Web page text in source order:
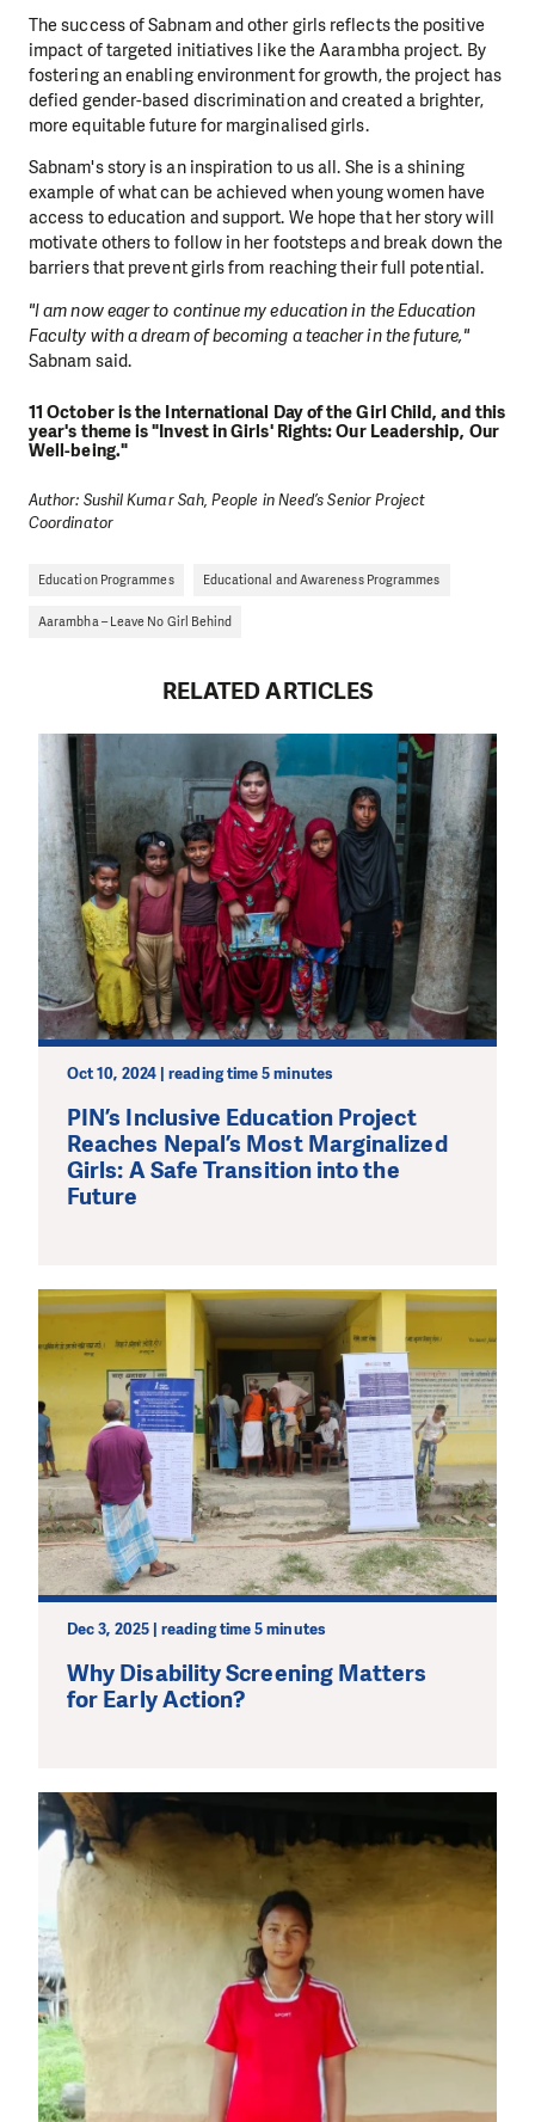
The success of Sabnam and other girls reflects the positive
impact of targeted initiatives like the Aarambha project. By
fostering an enabling environment for growth, the project has
defied gender-based discrimination and created a brighter,
more equitable future for marginalised girls.
Sabnam's story is an inspiration to us all. She is a shining
example of what can be achieved when young women have
access to education and support. We hope that her story will
motivate others to follow in her footsteps and break down the
barriers that prevent girls from reaching their full potential.
"I am now eager to continue my education in the Education
Faculty with a dream of becoming a teacher in the future,"
Sabnam said.
11 October is the International Day of the Girl Child, and this
year's theme is "Invest in Girls' Rights: Our Leadership, Our
Well-being."
Author: Sushil Kumar Sah, People in Need’s Senior Project
Coordinator
Education Programmes Educational and Awareness Programmes
Aarambha – Leave No Girl Behind
RELATED ARTICLES
Oct 10, 2024 | reading time 5 minutes
PIN’s Inclusive Education Project
Reaches Nepal’s Most Marginalized
Girls: A Safe Transition into the
Future
Dec 3, 2025 | reading time 5 minutes
Why Disability Screening Matters
for Early Action?